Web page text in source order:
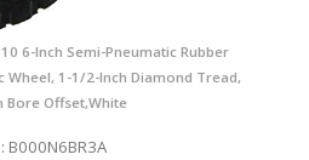
6-Inch Semi-Pneumatic Rubber
Wheel, 1-1/2-Inch Diamond Tread,
Bore Offset,White
B000N6BR3A